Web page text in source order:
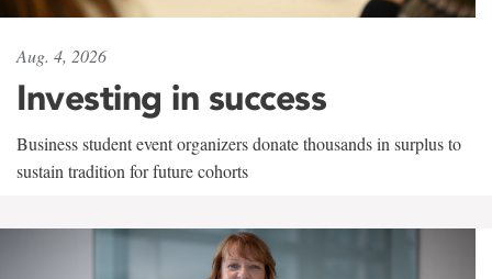
Aug. 4, 2026
Investing in success
Business student event organizers donate thousands in surplus to
sustain tradition for future cohorts